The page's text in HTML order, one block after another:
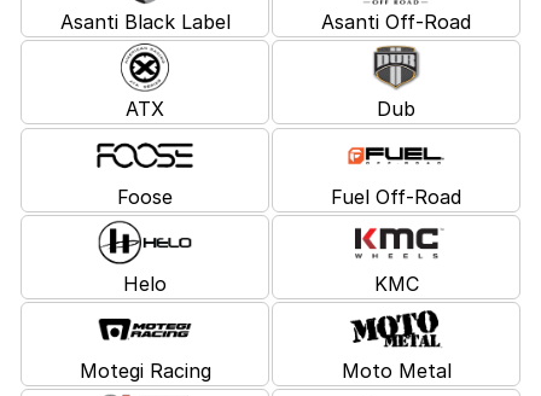
Asanti Black Label Asanti Off-Road
ATX Dub
Foose Fuel Off-Road
Helo KMC
Motegi Racing Moto Metal